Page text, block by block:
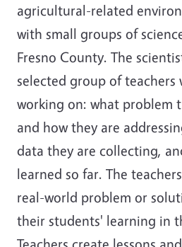
agricultural-related
with small groups of
Fresno County. The
selected group of teachers
working on: what problem
and how they are
data they are collecting,
learned so far. The
real-world problem or
their students' learning in